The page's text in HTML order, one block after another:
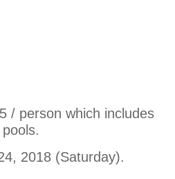
/ person which includes
2018 (Saturday).